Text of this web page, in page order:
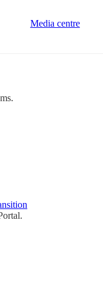
Media centre